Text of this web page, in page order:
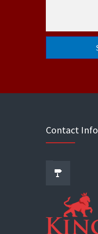
Contact Info